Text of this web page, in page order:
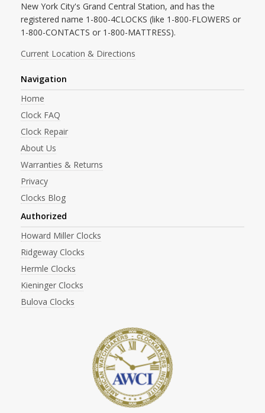
New York City's Grand Central Station, and has the
registered name 1-800-4CLOCKS (like 1-800-FLOWERS or
1-800-CONTACTS or 1-800-MATTRESS).
Current Location & Directions
Navigation
Home
Clock FAQ
Clock Repair
About Us
Warranties & Returns
Privacy
Clocks Blog
Authorized
Howard Miller Clocks
Ridgeway Clocks
Hermle Clocks
Kieninger Clocks
Bulova Clocks